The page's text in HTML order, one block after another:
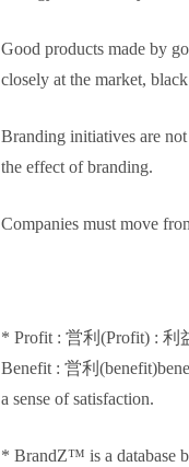
Good products made by
closely at the market,
Branding initiatives are
the effect of branding.
Companies must move
* Profit : 営利(Profit) : 利
Benefit : 営利
a sense of satisfaction.
* BrandZ™ is a database